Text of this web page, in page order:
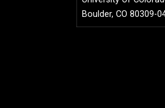
Boulder, CO 80309-